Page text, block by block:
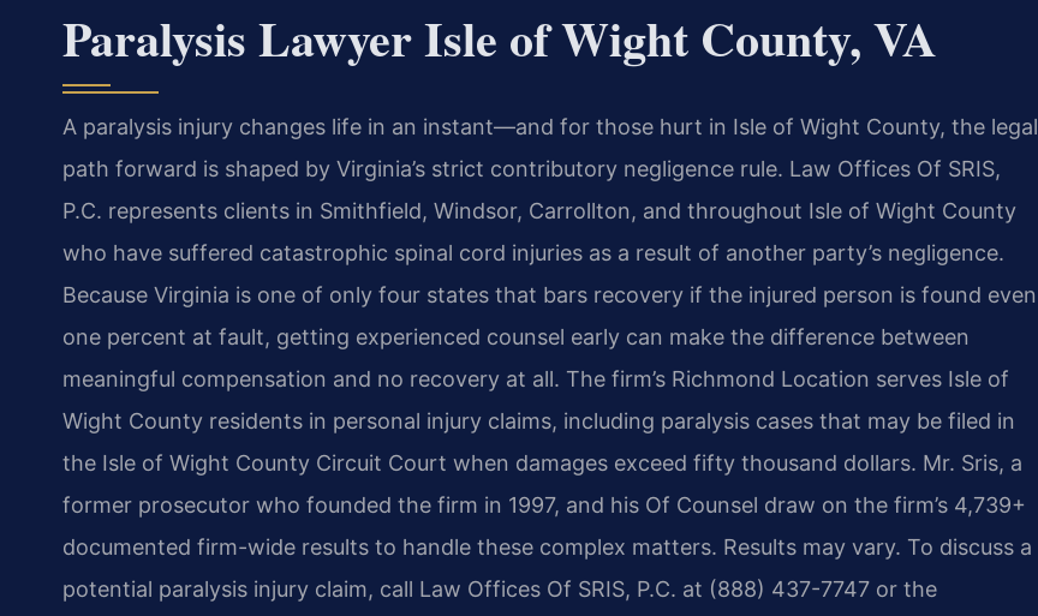
Paralysis Lawyer Isle of Wight County, VA
A paralysis injury changes life in an instant—and for those hurt in Isle of Wight County, the legal
path forward is shaped by Virginia’s strict contributory negligence rule. Law Offices Of SRIS,
P.C. represents clients in Smithfield, Windsor, Carrollton, and throughout Isle of Wight County
who have suffered catastrophic spinal cord injuries as a result of another party’s negligence.
Because Virginia is one of only four states that bars recovery if the injured person is found even
one percent at fault, getting experienced counsel early can make the difference between
meaningful compensation and no recovery at all. The firm’s Richmond Location serves Isle of
Wight County residents in personal injury claims, including paralysis cases that may be filed in
the Isle of Wight County Circuit Court when damages exceed fifty thousand dollars. Mr. Sris, a
former prosecutor who founded the firm in 1997, and his Of Counsel draw on the firm’s 4,739+
documented firm-wide results to handle these complex matters. Results may vary. To discuss a
potential paralysis injury claim, call Law Offices Of SRIS, P.C. at (888) 437-7747 or the